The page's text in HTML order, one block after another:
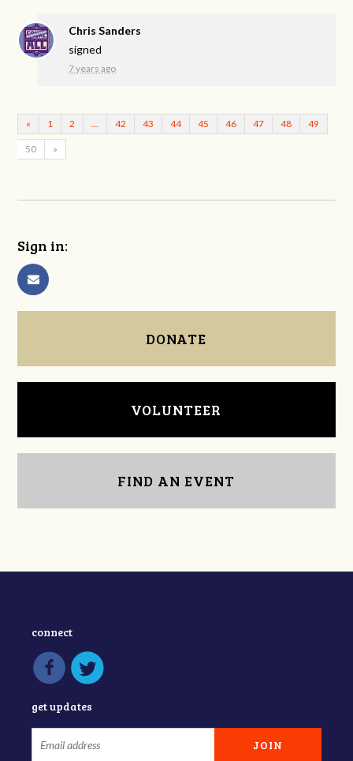
Chris Sanders
signed
7 years ago
« 1 2 42 43 44 45 46 47 48 49
50 »
Sign in:
DONATE
VOLUNTEER
FIND AN EVENT
connect
get updates